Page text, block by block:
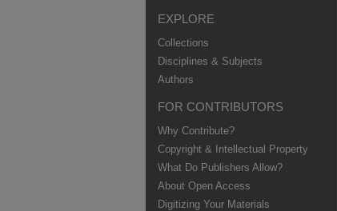
EXPLORE
Collections
Disciplines & Subjects
Authors
FOR CONTRIBUTORS
Why Contribute?
Copyright & Intellectual Property
What Do Publishers Allow?
About Open Access
Digitizing Your Materials